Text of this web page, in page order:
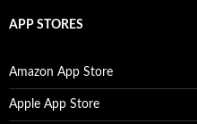
APP STORES
Amazon App Store
Apple App Store